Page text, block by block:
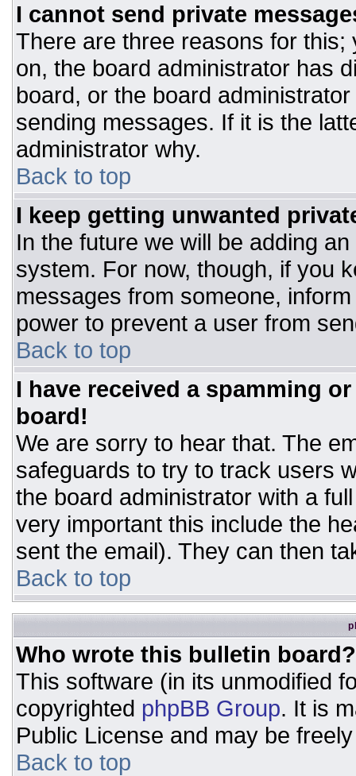
I cannot send private
There are three reasons for
on, the board administrator has
board, or the board
sending messages. If it is the
administrator why.
Back to top
I keep getting unwanted
In the future we will be adding
system. For now, though, if you
messages from someone,
power to prevent a user from
Back to top
I have received a spamming
board!
We are sorry to hear that. The
safeguards to try to track users
the board administrator with a
very important this include the
sent the email). They can then
Back to top
Who wrote this bulletin board?
This software (in its unmodified
copyrighted phpBB Group. It is
Public License and may be
Back to top